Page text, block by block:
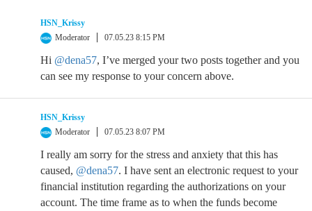
HSN_Krissy
Moderator
07.05.23 8:15 PM
Hi @dena57, I’ve merged your two posts together and you
can see my response to your concern above.
HSN_Krissy
Moderator
07.05.23 8:07 PM
I really am sorry for the stress and anxiety that this has
caused, @dena57. I have sent an electronic request to your
financial institution regarding the authorizations on your
account. The time frame as to when the funds become